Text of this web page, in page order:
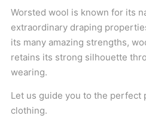
Worsted wool is known for its
extraordinary draping
its many amazing strengths,
retains its strong silhouette
wearing.
Let us guide you to the perfect
clothing.